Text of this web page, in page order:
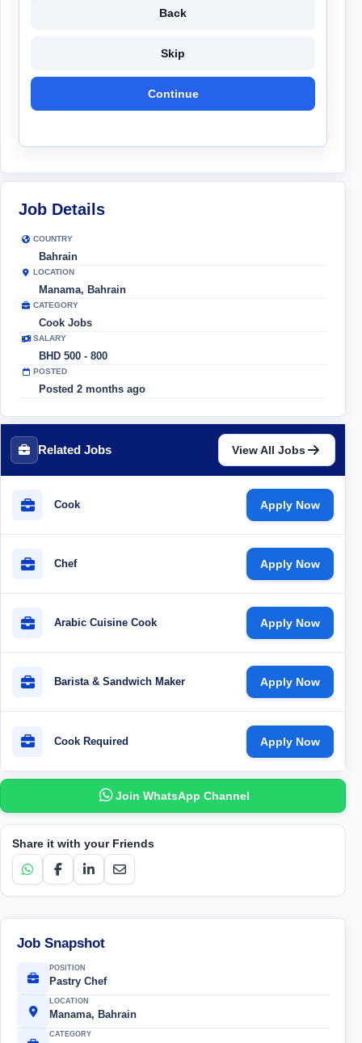
Back
Skip
Continue
Job Details
COUNTRY
Bahrain
LOCATION
Manama, Bahrain
CATEGORY
Cook Jobs
SALARY
BHD 500 - 800
POSTED
Posted 2 months ago
Related Jobs View All Jobs
Cook Apply Now
Chef Apply Now
Arabic Cuisine Cook Apply Now
Barista & Sandwich Maker Apply Now
Cook Required Apply Now
Join WhatsApp Channel
Share it with your Friends
Job Snapshot
POSITION
Pastry Chef
LOCATION
Manama, Bahrain
CATEGORY